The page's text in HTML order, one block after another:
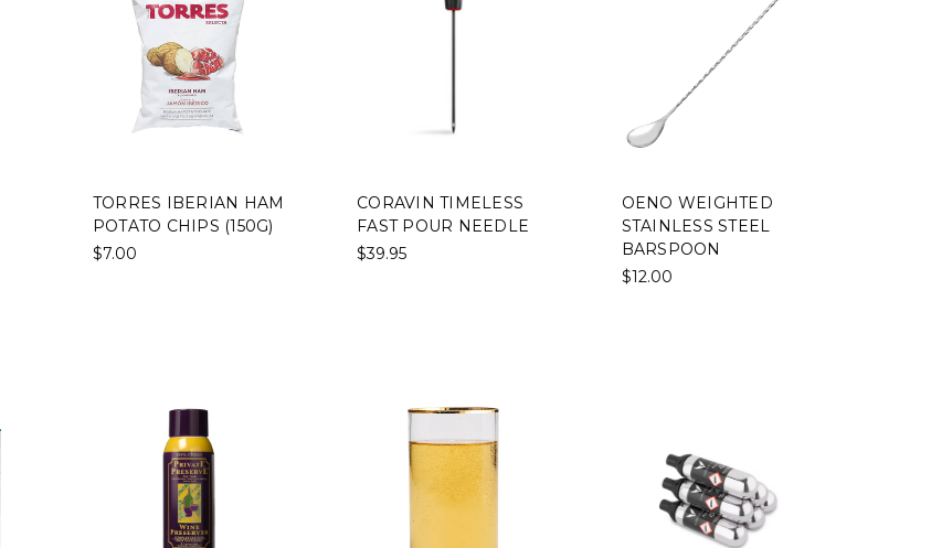
TORRES IBERIAN HAM
POTATO CHIPS (150G)
$7.00
CORAVIN TIMELESS
FAST POUR NEEDLE
$39.95
OENO WEIGHTED
STAINLESS STEEL
BARSPOON
$12.00